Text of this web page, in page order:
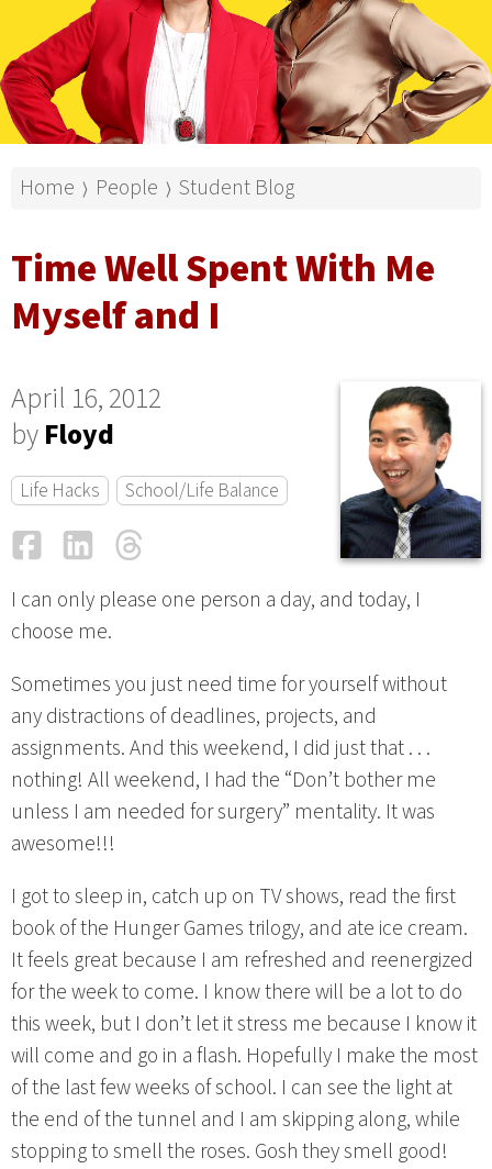
Home ⟩ People ⟩ Student Blog
Time Well Spent With Me
Myself and I
April 16, 2012
byFloyd
Life Hacks School/Life Balance
FacebookLinkedIn
I can only please one person a day, and today, I
choose me.
Sometimes you just need time for yourself without
any distractions of deadlines, projects, and
assignments. And this weekend, I did just that . . .
nothing! All weekend, I had the “Don’t bother me
unless I am needed for surgery” mentality. It was
awesome!!!
I got to sleep in, catch up on TV shows, read the first
book of the Hunger Games trilogy, and ate ice cream.
It feels great because I am refreshed and reenergized
for the week to come. I know there will be a lot to do
this week, but I don’t let it stress me because I know it
will come and go in a flash. Hopefully I make the most
of the last few weeks of school. I can see the light at
the end of the tunnel and I am skipping along, while
stopping to smell the roses. Gosh they smell good!